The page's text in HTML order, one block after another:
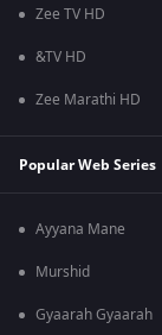
Zee TV HD
&TV HD
Zee Marathi HD
Popular Web Series
Ayyana Mane
Murshid
Gyaarah Gyaarah